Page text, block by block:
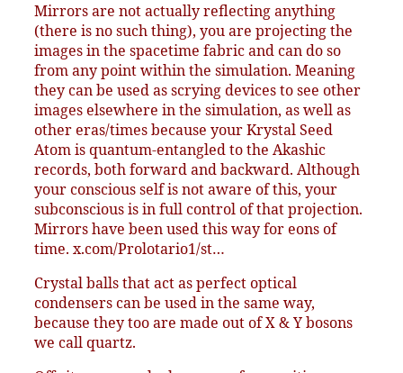
Mirrors are not actually reflecting anything
(there is no such thing), you are projecting the
images in the spacetime fabric and can do so
from any point within the simulation. Meaning
they can be used as scrying devices to see other
images elsewhere in the simulation, as well as
other eras/times because your Krystal Seed
Atom is quantum-entangled to the Akashic
records, both forward and backward. Although
your conscious self is not aware of this, your
subconscious is in full control of that projection.
Mirrors have been used this way for eons of
time. x.com/Prolotario1/st…
Crystal balls that act as perfect optical
condensers can be used in the same way,
because they too are made out of X & Y bosons
we call quartz.